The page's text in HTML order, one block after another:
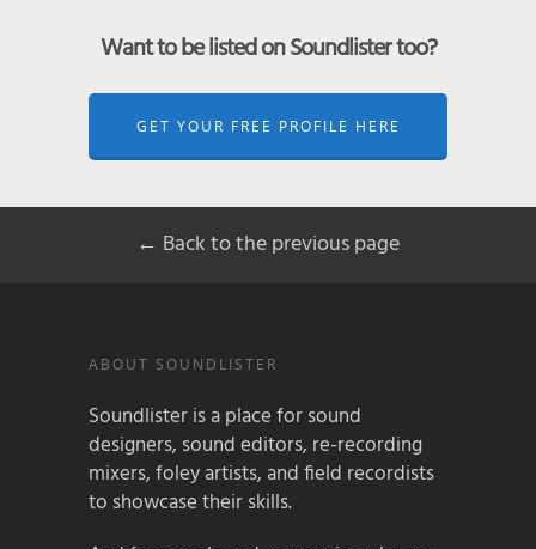
Want to be listed on Soundlister too?
GET YOUR FREE PROFILE HERE
← Back to the previous page
ABOUT SOUNDLISTER
Soundlister is a place for sound
designers, sound editors, re-recording
mixers, foley artists, and field recordists
to showcase their skills.